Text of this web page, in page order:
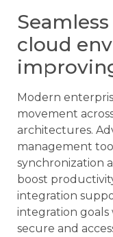
cloud
Modern
movement
architectures.
management
synchronization
boost
integration
integration goals
secure and